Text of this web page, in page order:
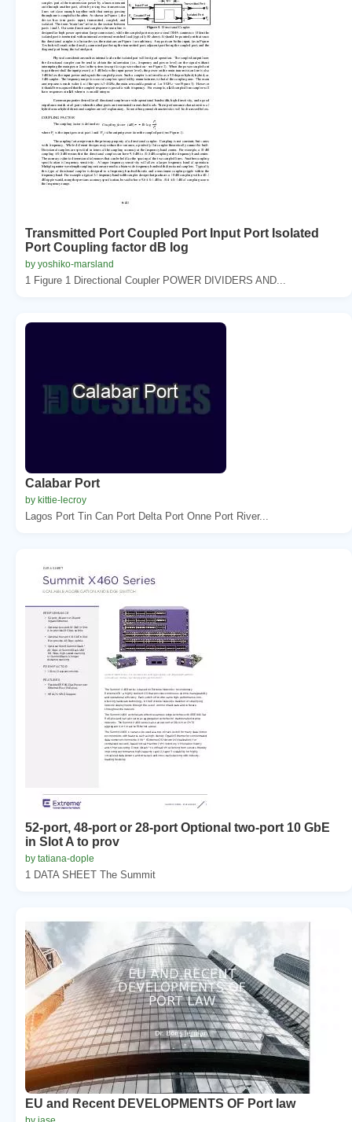
Transmitted Port Coupled Port Input Port Isolated
Port Coupling factor dB log
by yoshiko-marsland
1 Figure 1 Directional Coupler POWER DIVIDERS AND...
Calabar Port
by kittie-lecroy
Lagos Port Tin Can Port Delta Port Onne Port River...
52-port, 48-port or 28-port Optional two-port 10 GbE
in Slot A to prov
by tatiana-dople
1 DATA SHEET The Summit
EU and Recent DEVELOPMENTS OF Port law